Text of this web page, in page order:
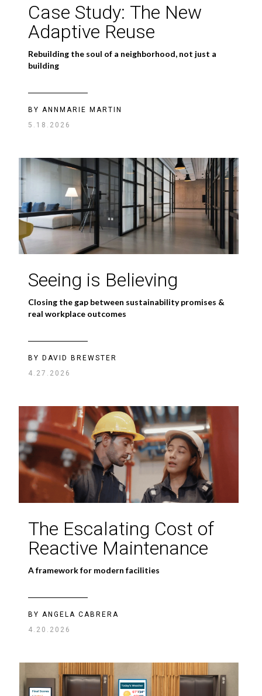
Case Study: The New
Adaptive Reuse
Rebuilding the soul of a neighborhood, not just a
building
BY ANNMARIE MARTIN
5.18.2026
Seeing is Believing
Closing the gap between sustainability promises &
real workplace outcomes
BY DAVID BREWSTER
4.27.2026
The Escalating Cost of
Reactive Maintenance
A framework for modern facilities
BY ANGELA CABRERA
4.20.2026